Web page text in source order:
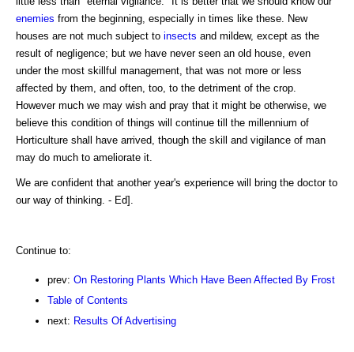
enemies from the beginning, especially in times like these. New
houses are not much subject to insects and mildew, except as the
result of negligence; but we have never seen an old house, even
under the most skillful management, that was not more or less
affected by them, and often, too, to the detriment of the crop.
However much we may wish and pray that it might be otherwise, we
believe this condition of things will continue till the millennium of
Horticulture shall have arrived, though the skill and vigilance of man
may do much to ameliorate it.
We are confident that another year's experience will bring the doctor to
our way of thinking. - Ed].
Continue to:
prev: On Restoring Plants Which Have Been Affected By Frost
Table of Contents
next: Results Of Advertising